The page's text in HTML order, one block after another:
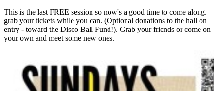
This is the last FREE session so now's a good time to come along,
grab your tickets while you can. (Optional donations to the hall on
entry - toward the Disco Ball Fund!). Grab your friends or come on
your own and meet some new ones.